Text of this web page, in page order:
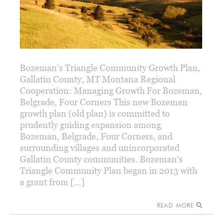
Bozeman’s Triangle Community Growth Plan,
Gallatin County, MT Montana Regional
Cooperation: Managing Growth For Bozeman,
Belgrade, Four Corners This new Bozeman
growth plan (old plan) is committed to
prudently guiding expansion among
Bozeman, Belgrade, Four Corners, and
surrounding villages and unincorporated
Gallatin County communities. Bozeman’s
Triangle Community Plan began in 2013 with
a grant from […]
READ MORE